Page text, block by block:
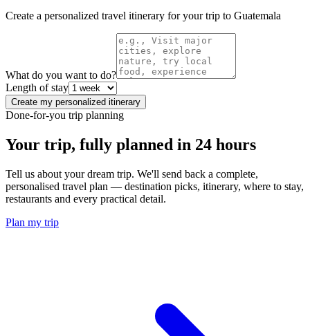
Create a personalized travel itinerary for your trip to Guatemala
What do you want to do?
Length of stay
Create my personalized itinerary
Done-for-you trip planning
Your trip, fully planned in 24 hours
Tell us about your dream trip. We'll send back a complete,
personalised travel plan — destination picks, itinerary, where to stay,
restaurants and every practical detail.
Plan my trip